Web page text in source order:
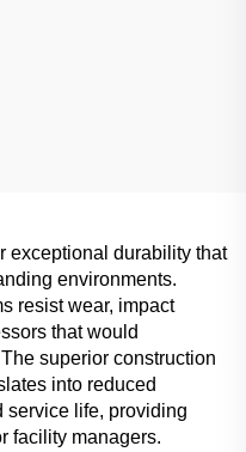
exceptional durability that
environments.
resist wear, impact
that would
superior construction
into reduced
service life, providing
facility managers.